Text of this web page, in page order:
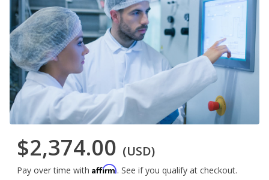
$2,374.00 (USD)
Pay over time with Affirm. See if you qualify at checkout.